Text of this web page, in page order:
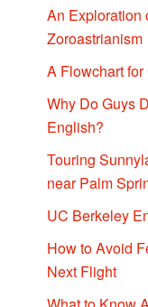
An Exploration
Zoroastrianism
A Flowchart
Why Do Guys
English?
Touring
near Palm
UC Berkeley
How to Avoid
Next Flight